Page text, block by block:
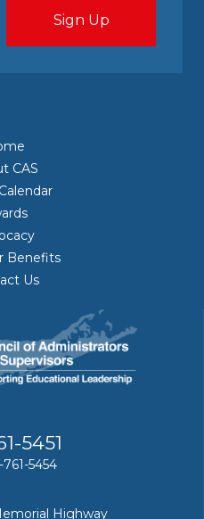
CAS
Benefits
Us
5451
761-5454
Highway